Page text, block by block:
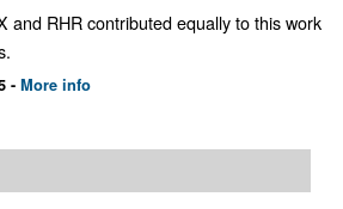
and RHR contributed equally to this work
- More info